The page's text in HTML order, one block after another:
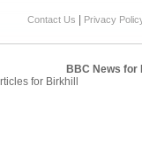
Contact Us Privacy
BBC News for
for Birkhill